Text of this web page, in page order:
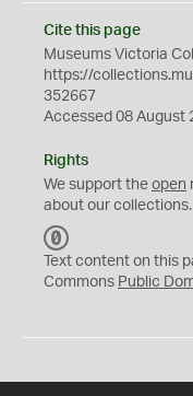
Cite this page
Museums Victoria
https://
352667
Accessed 08 August
Rights
We support the open
about our collections.
C
0
Text content on this
Commons Public